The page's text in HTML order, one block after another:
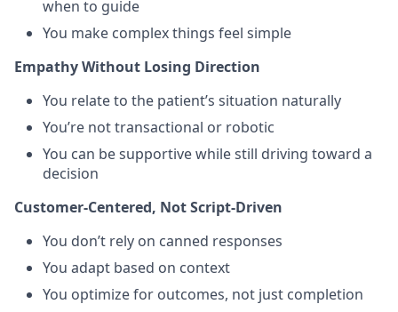
when to guide
You make complex things feel simple
Empathy Without Losing Direction
You relate to the patient’s situation naturally
You’re not transactional or robotic
You can be supportive while still driving toward a
decision
Customer-Centered, Not Script-Driven
You don’t rely on canned responses
You adapt based on context
You optimize for outcomes, not just completion